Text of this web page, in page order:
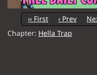
‹‹ First ‹ Prev
Chapter: Hella Trap